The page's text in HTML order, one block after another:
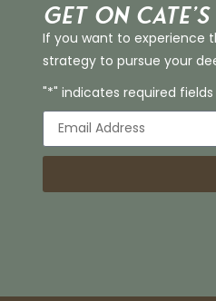
Get on Cate’s
If you want to experience
strategy to pursue your
"*" indicates required fields